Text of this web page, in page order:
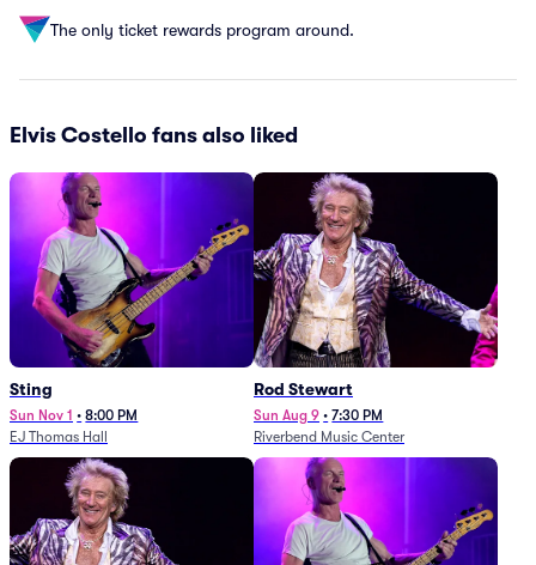
The only ticket rewards program around.
Elvis Costello fans also liked
Sting
Sun Nov 1 • 8:00 PM
EJ Thomas Hall
Rod Stewart
Sun Aug 9 • 7:30 PM
Riverbend Music Center